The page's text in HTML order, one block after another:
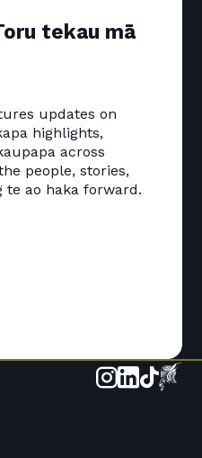
tekau mā
updates on
highlights,
across
people, stories,
ao haka forward.